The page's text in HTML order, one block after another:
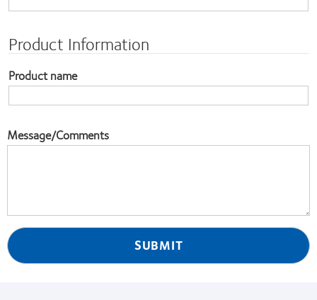
Product Information
Product name
Message/Comments